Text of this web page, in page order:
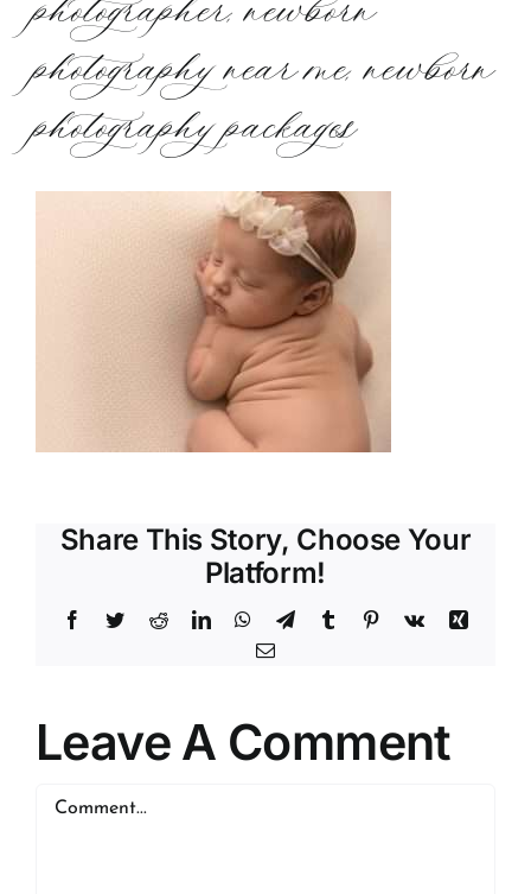
photography near me, newborn
photography packages
Share This Story, Choose Your
Platform!
Facebook
TwitterRedditLinkedInWhatsApp
TelegramTumblr Pinterest
Vk
Xing
Email
Leave A Comment
Comment